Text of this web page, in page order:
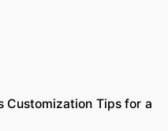
Customization Tips for a